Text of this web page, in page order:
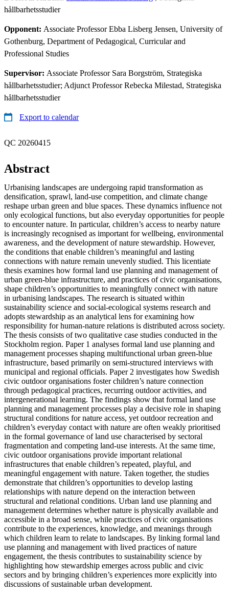
hållbarhetsstudier
Opponent: Associate Professor Ebba Lisberg Jensen, University of
Gothenburg, Department of Pedagogical, Curricular and
Professional Studies
Supervisor: Associate Professor Sara Borgström, Strategiska
hållbarhetsstudier; Adjunct Professor Rebecka Milestad, Strategiska
hållbarhetsstudier
Export to calendar
QC 20260415
Abstract
Urbanising landscapes are undergoing rapid transformation as
densification, sprawl, land-use competition, and climate change
reshape urban green and blue spaces. These dynamics influence not
only ecological functions, but also everyday opportunities for people
to encounter nature. In particular, children’s access to nearby nature
is increasingly recognised as important for wellbeing, environmental
awareness, and the development of nature stewardship. However,
the conditions that enable children’s meaningful and lasting
connections with nature remain unevenly studied. This licentiate
thesis examines how formal land use planning and management of
urban green-blue infrastructure, and practices of civic organisations,
shape children’s opportunities to meaningfully connect with nature
in urbanising landscapes. The research is situated within
sustainability science and social-ecological systems research and
adopts stewardship as an analytical lens for examining how
responsibility for human-nature relations is distributed across society.
The thesis consists of two qualitative case studies conducted in the
Stockholm region. Paper 1 analyses formal land use planning and
management processes shaping multifunctional urban green-blue
infrastructure, based primarily on semi-structured interviews with
municipal and regional officials. Paper 2 investigates how Swedish
civic outdoor organisations foster children’s nature connection
through pedagogical practices, recurring outdoor activities, and
intergenerational learning. The findings show that formal land use
planning and management processes play a decisive role in shaping
structural conditions for nature access, yet outdoor recreation and
children’s everyday contact with nature are often weakly prioritised
in the formal governance of land use characterised by sectoral
fragmentation and competing land-use interests. At the same time,
civic outdoor organisations provide important relational
infrastructures that enable children’s repeated, playful, and
meaningful engagement with nature. Taken together, the studies
demonstrate that children’s opportunities to develop lasting
relationships with nature depend on the interaction between
structural and relational conditions. Urban land use planning and
management determines whether nature is physically available and
accessible in a broad sense, while practices of civic organisations
contribute to the experiences, knowledge, and meanings through
which children learn to relate to landscapes. By linking formal land
use planning and management with lived practices of nature
engagement, the thesis contributes to sustainability science by
highlighting how stewardship emerges across public and civic
sectors and by bringing children’s experiences more explicitly into
discussions of sustainable urban development.